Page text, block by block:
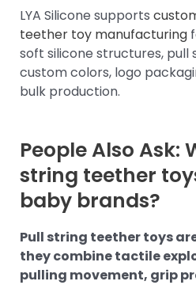
LYA Silicone supports
teether toy manufacturing
soft silicone structures,
custom colors, logo
bulk production.
People Also Ask:
string teether
baby brands?
Pull string teether toys
they combine tactile
pulling movement, grip